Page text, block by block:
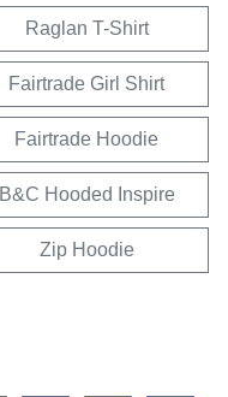
Raglan T-Shirt
Fairtrade Girl Shirt
Fairtrade Hoodie
B&C Hooded Inspire
Zip Hoodie